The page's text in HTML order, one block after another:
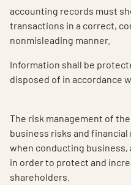
accounting records must
transactions in a correct,
nonmisleading manner.
Information shall be
disposed of in accordance
The risk management of
business risks and
when conducting business,
in order to protect and
shareholders.